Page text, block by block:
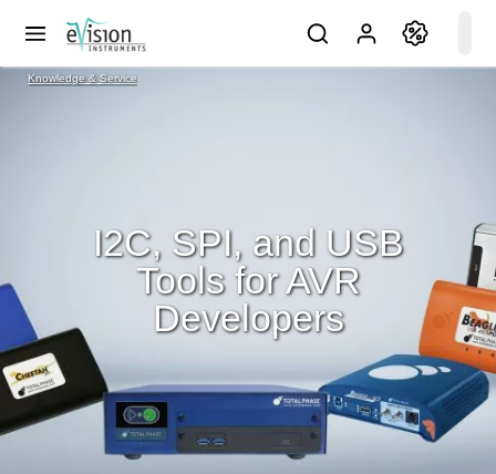
Knowledge & Service
I2C, SPI, and USB
Tools for AVR
Developers